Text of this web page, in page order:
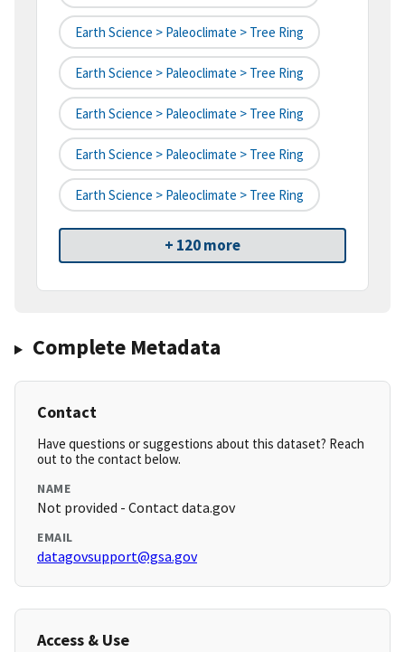
Earth Science > Paleoclimate > Tree Ring
Earth Science > Paleoclimate > Tree Ring
Earth Science > Paleoclimate > Tree Ring
Earth Science > Paleoclimate > Tree Ring
Earth Science > Paleoclimate > Tree Ring
+ 120 more
Complete Metadata
Contact
Have questions or suggestions about this dataset? Reach
out to the contact below.
NAME
Not provided - Contact data.gov
EMAIL
datagovsupport@gsa.gov
Access & Use